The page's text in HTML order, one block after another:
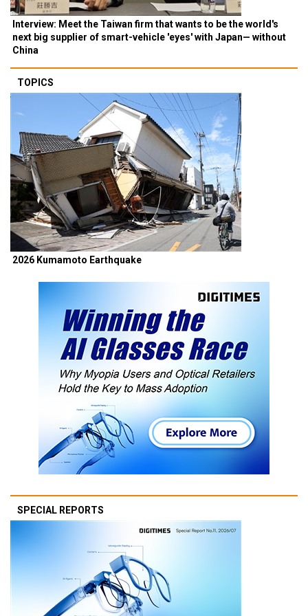
Interview: Meet the Taiwan firm that wants to be the world's
next big supplier of smart-vehicle 'eyes' with Japan— without
China
TOPICS
2026 Kumamoto Earthquake
SPECIAL REPORTS